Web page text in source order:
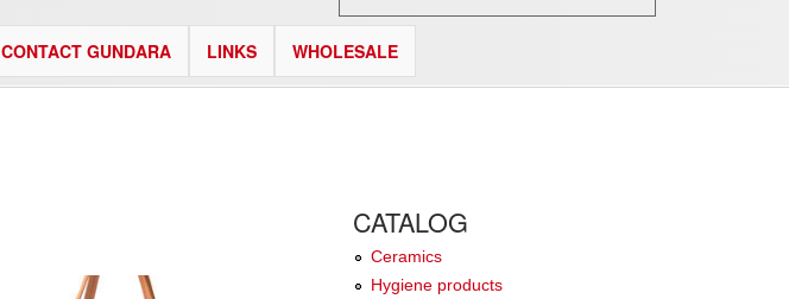
CONTACT GUNDARA LINKS WHOLESALE
CATALOG
Ceramics
Hygiene products